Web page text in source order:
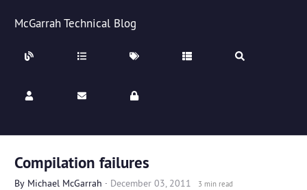
McGarrah Technical Blog
Compilation failures
By Michael McGarrah · December 03, 2011 3 min read